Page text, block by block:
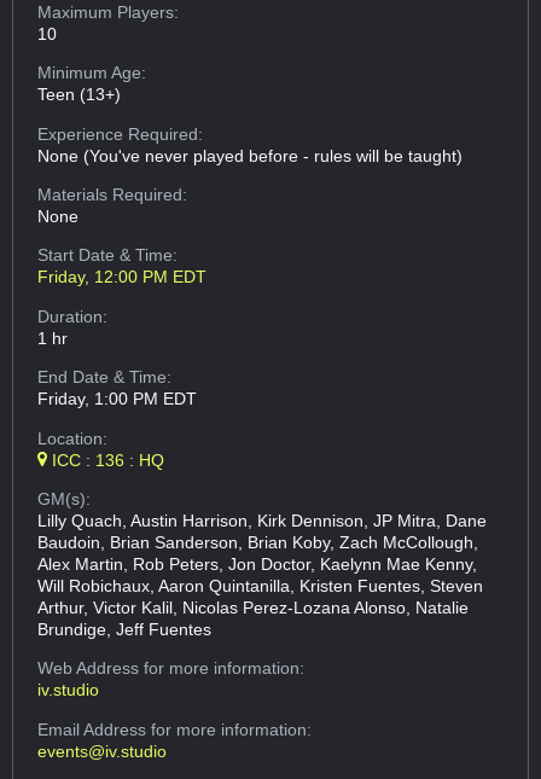
Maximum Players:
10
Minimum Age:
Teen (13+)
Experience Required:
None (You've never played before - rules will be taught)
Materials Required:
None
Start Date & Time:
Friday, 12:00 PM EDT
Duration:
1 hr
End Date & Time:
Friday, 1:00 PM EDT
Location:
ICC : 136 : HQ
GM(s):
Lilly Quach, Austin Harrison, Kirk Dennison, JP Mitra, Dane
Baudoin, Brian Sanderson, Brian Koby, Zach McCollough,
Alex Martin, Rob Peters, Jon Doctor, Kaelynn Mae Kenny,
Will Robichaux, Aaron Quintanilla, Kristen Fuentes, Steven
Arthur, Victor Kalil, Nicolas Perez-Lozana Alonso, Natalie
Brundige, Jeff Fuentes
Web Addressfor more information:
iv.studio
Email Addressfor more information:
events@iv.studio